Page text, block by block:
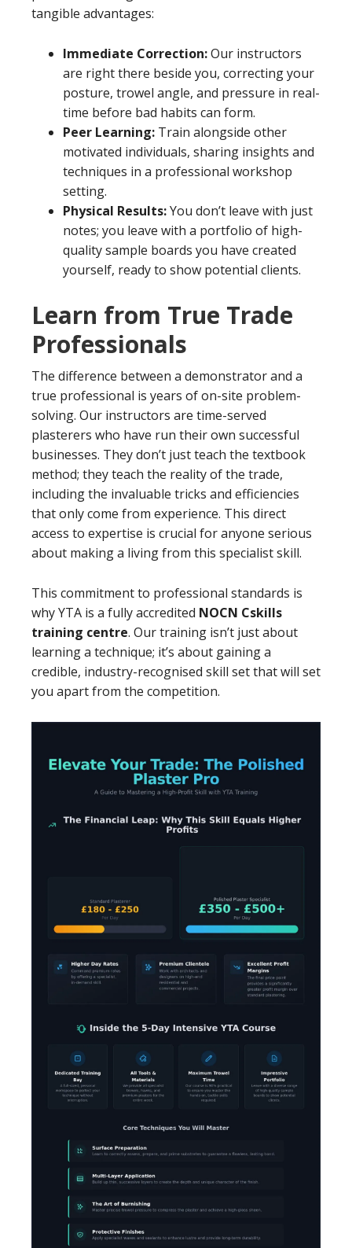
tangible advantages:
Immediate Correction:Our instructors
are right there beside you, correcting your
posture, trowel angle, and pressure in real-
time before bad habits can form.
Peer Learning: Train alongside other
motivated individuals, sharing insights and
techniques in a professional workshop
setting.
Physical Results:You don’t leave with just
notes; you leave with a portfolio of high-
quality sample boards you have created
yourself, ready to show potential clients.
Learn from True Trade
Professionals
The difference between a demonstrator and a
true professional is years of on-site problem-
solving. Our instructors are time-served
plasterers who have run their own successful
businesses. They don’t just teach the textbook
method; they teach the reality of the trade,
including the invaluable tricks and efficiencies
that only come from experience. This direct
access to expertise is crucial for anyone serious
about making a living from this specialist skill.
This commitment to professional standards is
why YTA is a fully accredited NOCN Cskills
training centre. Our training isn’t just about
learning a technique; it’s about gaining a
credible, industry-recognised skill set that will set
you apart from the competition.